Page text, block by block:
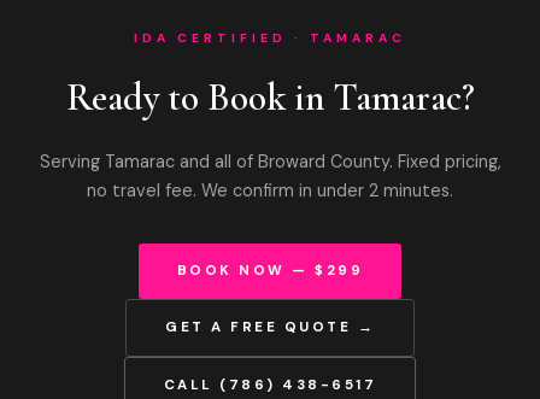
IDA CERTIFIED · TAMARAC
Ready to Book in Tamarac?
Serving Tamarac and all of Broward County. Fixed pricing,
no travel fee. We confirm in under 2 minutes.
BOOK NOW — $299
GET A FREE QUOTE →
CALL (786) 438-6517